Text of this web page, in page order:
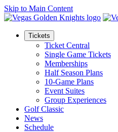
Skip to Main Content
Tickets
Ticket Central
Single Game Tickets
Memberships
Half Season Plans
10-Game Plans
Event Suites
Group Experiences
Golf Classic
News
Schedule